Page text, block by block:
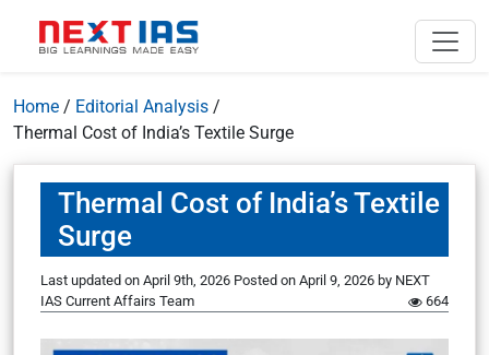
Home / Editorial Analysis /
Thermal Cost of India’s Textile Surge
Thermal Cost of India’s Textile
Surge
Last updated on April 9th, 2026 Posted on April 9, 2026 by NEXT
IAS Current Affairs Team
664